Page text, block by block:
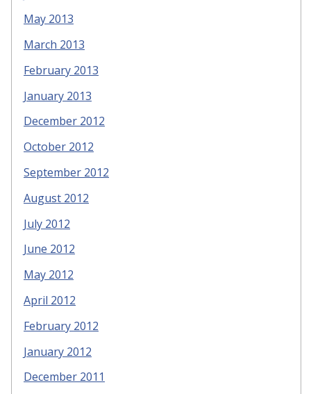
May 2013
March 2013
February 2013
January 2013
December 2012
October 2012
September 2012
August 2012
July 2012
June 2012
May 2012
April 2012
February 2012
January 2012
December 2011